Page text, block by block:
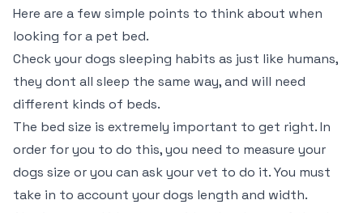
Here are a few simple points to think about when
looking for a pet bed.
Check your dogs sleeping habits as just like humans,
they dont all sleep the same way, and will need
different kinds of beds.
The bed size is extremely important to get right. In
order for you to do this, you need to measure your
dogs size or you can ask your vet to do it. You must
take in to account your dogs length and width.